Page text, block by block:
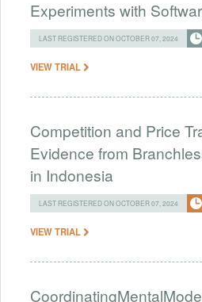
Experiments with
LAST REGISTERED ON OCTOBER 07, 2024
VIEW TRIAL
Competition and Price
Evidence from
in Indonesia
LAST REGISTERED ON OCTOBER 07, 2024
VIEW TRIAL